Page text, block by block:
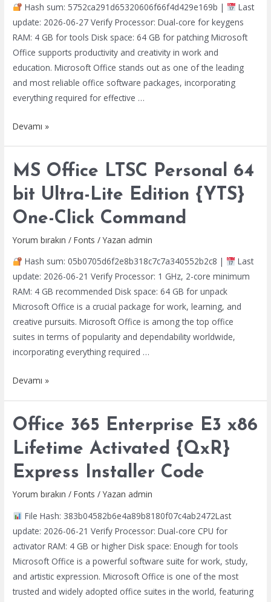
Hash sum: 5752ca291d65320606f66f4d429e169b |
Last
update: 2026-06-27 Verify Processor: Dual-core for keygens
RAM: 4 GB for tools Disk space: 64 GB for patching Microsoft
Office supports productivity and creativity in work and
education. Microsoft Office stands out as one of the leading
and most reliable office software packages, incorporating
everything required for effective …
MS
LTSC
Pro
Plus
64
EXE
from
Microsoft
Retail
Super-
Fast
{P2P}
Devamı »
MS Office LTSC Personal 64
bit Ultra-Lite Edition {YTS}
One-Click Command
Yorum bırakın /Fonts / Yazan admin
Hash sum: 05b0705d6f2e8b318c7c7a340552b2c8 |
Last
update: 2026-06-21 Verify Processor: 1 GHz, 2-core minimum
RAM: 4 GB recommended Disk space: 64 GB for unpack
Microsoft Office is a crucial package for work, learning, and
creative pursuits. Microsoft Office is among the top office
suites in terms of popularity and dependability worldwide,
incorporating everything required …
MS
Personal
64
bit
Ultra-
Edition
{YTS}
One-
Click
Command
Devamı »
Office 365 Enterprise E3 x86
Lifetime Activated {QxR}
Express Installer Code
Yorum bırakın /Fonts / Yazan admin
File Hash: 383b04582b6e4a89b8180f07c4ab2472Last
update: 2026-06-21 Verify Processor: Dual-core CPU for
activator RAM: 4 GB or higher Disk space: Enough for tools
Microsoft Office is a powerful software suite for work, study,
and artistic expression. Microsoft Office is one of the most
trusted and widely adopted office suites in the world, featuring